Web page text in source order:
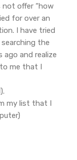
not offer “how
for over an
I have tried
searching the
ago and realize
me that I
my list that I